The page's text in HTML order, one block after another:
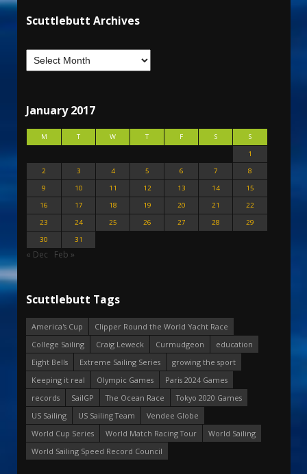
Scuttlebutt Archives
January 2017
M T W T F S
S
1
2
3 4 5 6 7
8
9
10 11 12 13 14
15
16
17 18 19 20 21
22
23
24 25 26 27 28
29
30
31
« Dec Feb »
Scuttlebutt Tags
America's Cup
Clipper Round the World Yacht Race
College Sailing
Craig Leweck Curmudgeon
education
Eight Bells
Extreme Sailing Series
growing the sport
Keeping it real
Olympic Games
Paris 2024 Games
records
SailGP The Ocean Race
Tokyo 2020 Games
US Sailing
US Sailing Team
Vendee Globe
World Cup Series
World Match Racing Tour
World Sailing
World Sailing Speed Record Council